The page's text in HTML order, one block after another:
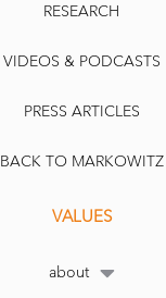
RESEARCH
VIDEOS & PODCASTS
PRESS ARTICLES
BACK TO MARKOWITZ
VALUES
about